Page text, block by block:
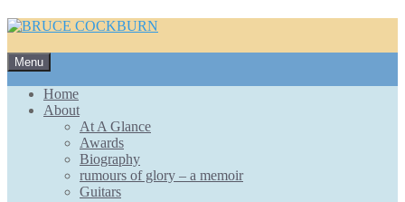
Menu
to
content
Home
About
At A Glance
Awards
Biography
rumours of glory – a memoir
Guitars